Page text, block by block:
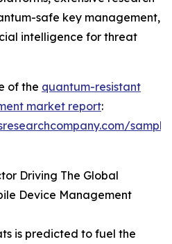
safe key management,
intelligence for threat
of the quantum-resistant
market report:
Driving The Global
Device Management
is predicted to fuel the